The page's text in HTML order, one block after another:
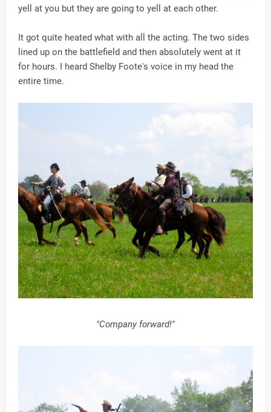
yell at you but they are going to yell at each other.
It got quite heated what with all the acting. The two sides
lined up on the battlefield and then absolutely went at it
for hours. I heard Shelby Foote's voice in my head the
entire time.
"Company forward!"